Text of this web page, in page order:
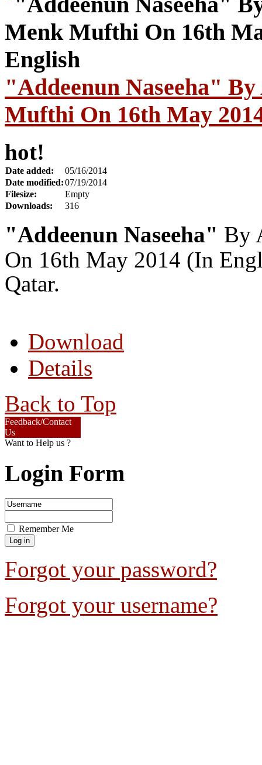
"Addeenun Naseeha"
Mufthi On 16th May
hot!
Date added:
05/16/2014
Date modified:07/19/2014
Filesize:
Empty
Downloads:
316
"Addeenun Naseeha" By
On 16th May 2014 (In
Qatar.
Download
Details
Back to Top
Feedback/Contact
Us
Want to Help us ?
Login Form
Remember Me
Forgot your password?
Forgot your username?